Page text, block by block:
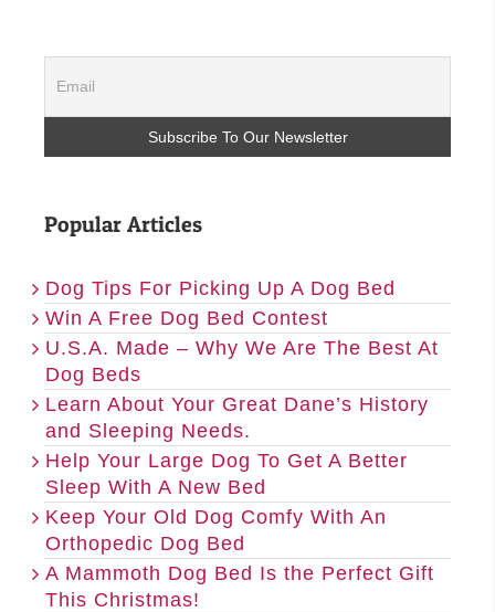
Popular Articles
Dog Tips For Picking Up A Dog Bed
Win A Free Dog Bed Contest
U.S.A. Made – Why We Are The Best At
Dog Beds
Learn About Your Great Dane’s History
and Sleeping Needs.
Help Your Large Dog To Get A Better
Sleep With A New Bed
Keep Your Old Dog Comfy With An
Orthopedic Dog Bed
A Mammoth Dog Bed Is the Perfect Gift
This Christmas!